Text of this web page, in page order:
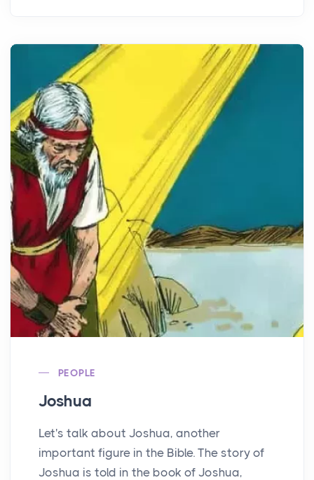
PEOPLE
Joshua
Let's talk about Joshua, another
important figure in the Bible. The story of
Joshua is told in the book of Joshua,